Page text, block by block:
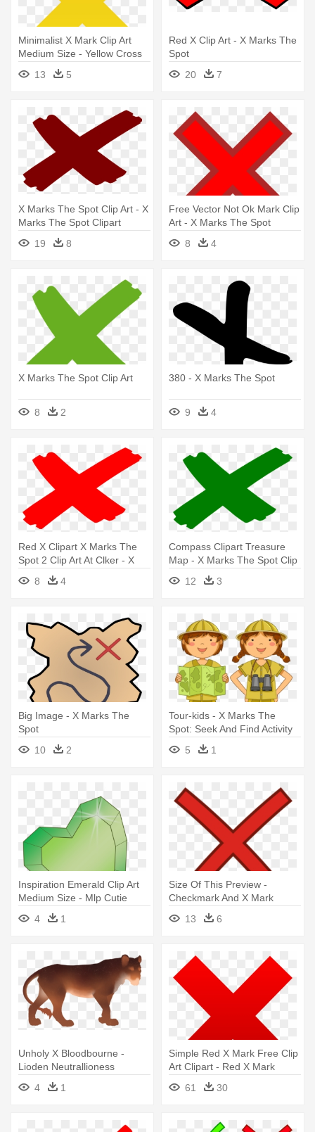
Minimalist X Mark Clip Art
Medium Size - Yellow Cross
Mark Png
13 5
Red X Clip Art - X Marks The
Spot
20
7
X Marks The Spot Clip Art - X
Marks The Spot Clipart
19
8
Free Vector Not Ok Mark Clip
Art - X Marks The Spot
8 4
X Marks The Spot Clip Art
8 2
380 - X Marks The Spot
9 4
Red X Clipart X Marks The
Spot 2 Clip Art At Clker - X
Marks The Spot Clip
8 4
Compass Clipart Treasure
Map - X Marks The Spot Clip
12 3
Big Image - X Marks The
Spot
10
2
Tour-kids - X Marks The
Spot: Seek And Find Activity
5 1
Inspiration Emerald Clip Art
Medium Size - Mlp Cutie
Mark Green
4 1
Size Of This Preview -
Checkmark And X Mark
13
6
Unholy X Bloodbourne -
Lioden Neutrallioness
Marking
4 1
Simple Red X Mark Free Clip
Art Clipart - Red X Mark
Transparent Background
61 30